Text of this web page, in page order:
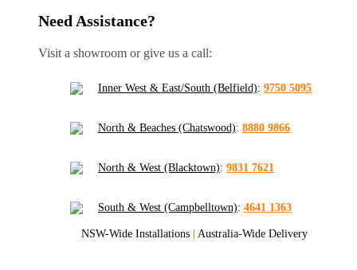
Need Assistance?
Visit a showroom or give us a call:
Inner West & East/South (Belfield): 9750 5095
North & Beaches (Chatswood): 8880 9866
North & West (Blacktown): 9831 7621
South & West (Campbelltown): 4641 1363
NSW-Wide Installations Australia-Wide Delivery